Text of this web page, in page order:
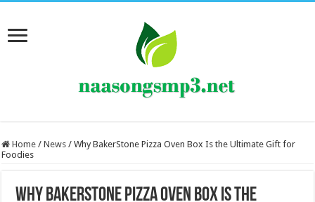
Home / News / Why BakerStone Pizza Oven Box Is the Ultimate Gift for
Foodies
Why BakerStone Pizza Oven Box Is the